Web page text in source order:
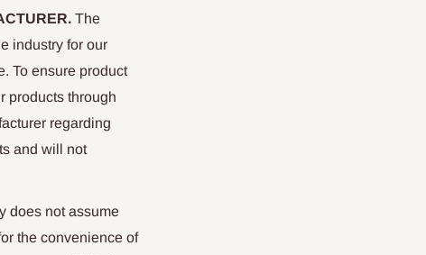
The
industry for our
To ensure product
products through
regarding
and will not
does not assume
the convenience of